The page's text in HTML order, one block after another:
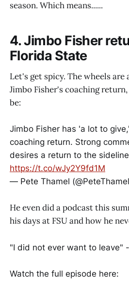
season. Which means......
4. Jimbo Fisher
Florida State
Let's get spicy. The wheels
Jimbo Fisher's coaching
be:
Jimbo Fisher has 'a lot to
coaching return. Strong
desires a return to the
https://t.co/wJy2Y9fd1M
— Pete Thamel
He even did a podcast this
his days at FSU and how he
"I did not ever want to leave"
Watch the full episode here: